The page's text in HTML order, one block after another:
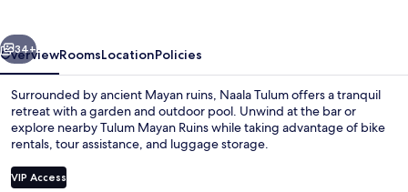
Next
34+
OverviewRoomsLocationPolicies
Surrounded by ancient Mayan ruins, Naala Tulum offers a tranquil
retreat with a garden and outdoor pool. Unwind at the bar or
explore nearby Tulum Mayan Ruins while taking advantage of bike
rentals, tour assistance, and luggage storage.
VIP Access